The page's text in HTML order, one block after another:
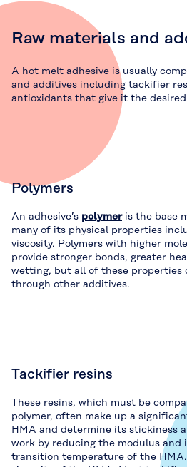
Raw materials and
A hot melt adhesive is usually
and additives including tackifier
antioxidants that give it the
Polymers
An adhesive’s polymeris the base
many of its physical properties
viscosity. Polymers with higher
provide stronger bonds, greater
wetting, but all of these properties
through other additives.
Tackifier resins
These resins, which must be
polymer, often make up a
HMA and determine its stickiness
work by reducing the modulus and
transition temperature of the